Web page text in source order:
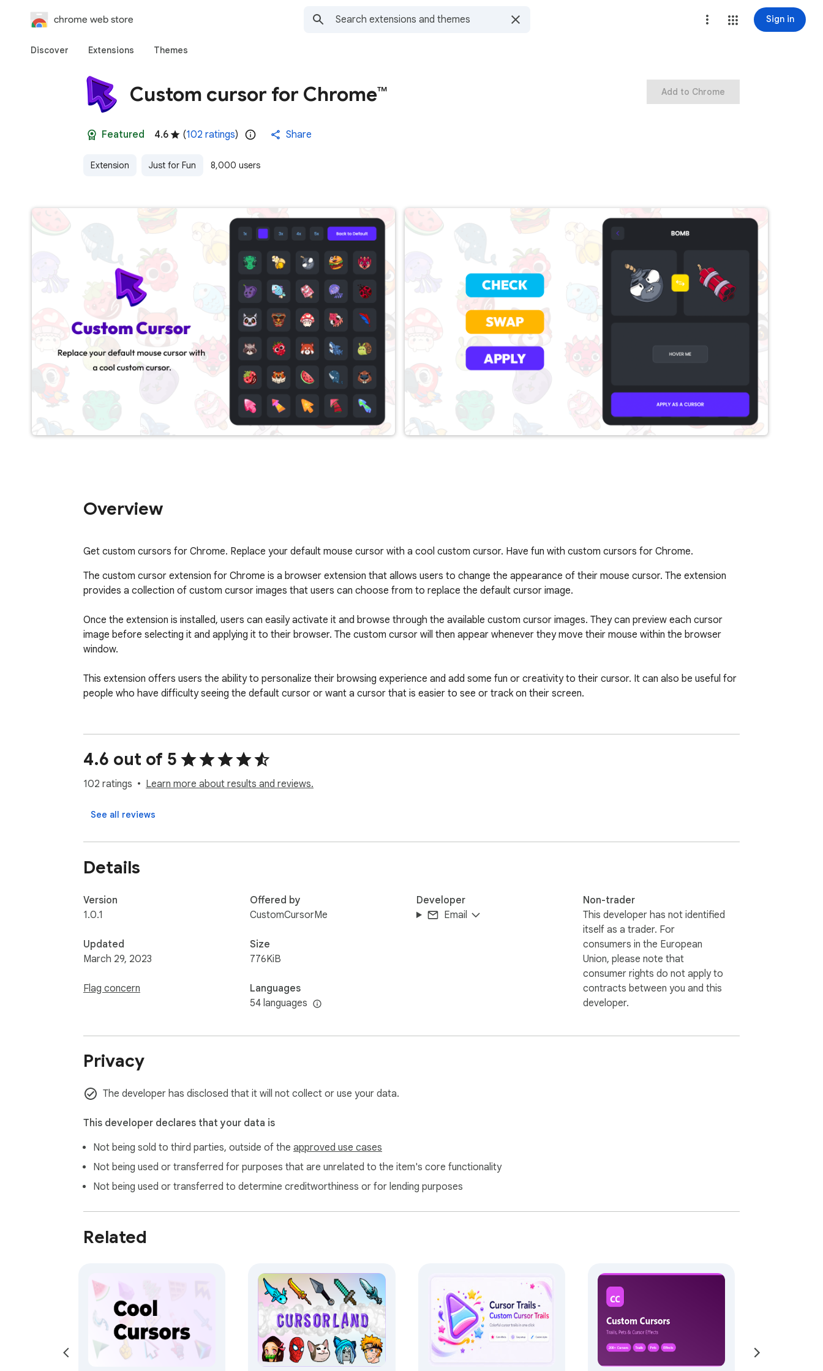
chrome web store Sign in
Discover Extensions Themes
Custom cursor for Chrome™
Featured 4.6 (102 ratings) Share
Extension Just for Fun 8,000 users
Add to Chrome
Overview
Get custom cursors for Chrome. Replace your default mouse cursor with a cool custom cursor. Have fun with custom cursors for Chrome.
The custom cursor extension for Chrome is a browser extension that allows users to change the appearance of their mouse cursor. The extension
provides a collection of custom cursor images that users can choose from to replace the default cursor image.
Once the extension is installed, users can easily activate it and browse through the available custom cursor images. They can preview each cursor
image before selecting it and applying it to their browser. The custom cursor will then appear whenever they move their mouse within the browser
window.
This extension offers users the ability to personalize their browsing experience and add some fun or creativity to their cursor. It can also be useful for
people who have difficulty seeing the default cursor or want a cursor that is easier to see or track on their screen.
Make your web surfing experience more enjoyable with this custom mouse cursor. It is suitable for people of all ages.
Note.
as the home page, settings, downloads, etc. Also, the extension cannot customize the cursor on the browser navigation bar, such as tabs buttons,
4.6 out of 5
102 ratings Learn more about results and reviews.
See all reviews
Details
Version
1.0.1
Updated
March 29, 2023
Flag concern
Offered by
CustomCursorMe
Size
776KiB
Languages
54 languages
Developer
Email
Non-trader
This developer has not identified
itself as a trader. For
consumers in the European
Union, please note that
consumer rights do not apply to
contracts between you and this
developer.
Privacy
The developer has disclosed that it will not collect or use your data.
This developer declares that your data is
Not being sold to third parties, outside of the approved use cases
Not being used or transferred for purposes that are unrelated to the item's core functionality
Not being used or transferred to determine creditworthiness or for lending purposes
Related